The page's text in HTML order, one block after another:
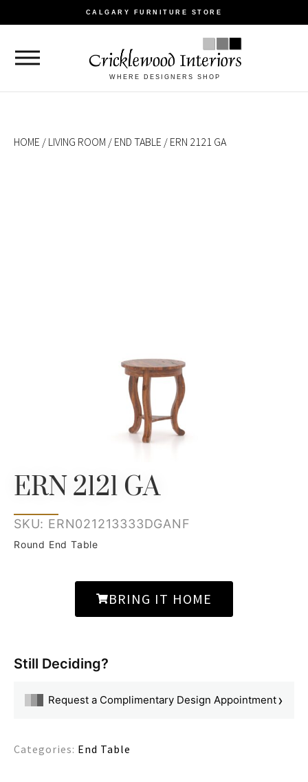
CALGARY FURNITURE STORE
WHERE DESIGNERS SHOP
HOME / LIVING ROOM / END TABLE / ERN 2121 GA
ERN 2121 GA
SKU: ERN021213333DGANF
Round End Table
BRING IT HOME
Still Deciding?
Request a Complimentary Design Appointment›
Categories: End Table